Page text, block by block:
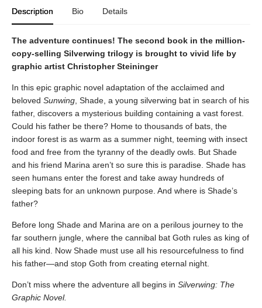
Description Bio Details
The adventure continues! The second book in the million-
copy-selling Silverwing trilogy is brought to vivid life by
graphic artist Christopher Steininger
In this epic graphic novel adaptation of the acclaimed and
beloved Sunwing, Shade, a young silverwing bat in search of his
father, discovers a mysterious building containing a vast forest.
Could his father be there? Home to thousands of bats, the
indoor forest is as warm as a summer night, teeming with insect
food and free from the tyranny of the deadly owls. But Shade
and his friend Marina aren’t so sure this is paradise. Shade has
seen humans enter the forest and take away hundreds of
sleeping bats for an unknown purpose. And where is Shade’s
father?
Before long Shade and Marina are on a perilous journey to the
far southern jungle, where the cannibal bat Goth rules as king of
all his kind. Now Shade must use all his resourcefulness to find
his father—and stop Goth from creating eternal night.
Don’t miss where the adventure all begins in Silverwing: The
Graphic Novel.